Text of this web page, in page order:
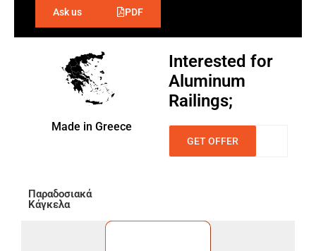
Ask us PDF
Made in Greece
Interested for
Aluminum
Railings;
GET OFFER
Παραδοσιακά
Κάγκελα